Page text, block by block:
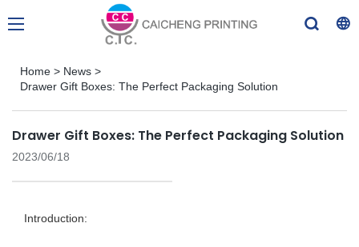
Home > News >
Drawer Gift Boxes: The Perfect Packaging Solution
Drawer Gift Boxes: The Perfect Packaging Solution
2023/06/18
Introduction: